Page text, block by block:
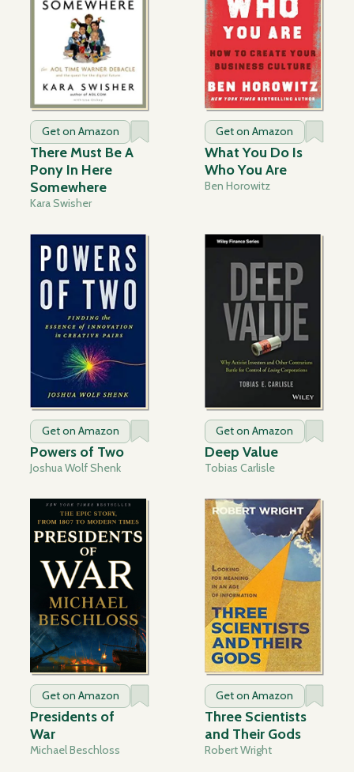
Get on Amazon
There Must Be A
Pony In Here
Somewhere
Kara Swisher
Get on Amazon
What You Do Is
Who You Are
Ben Horowitz
Get on Amazon
Powers of Two
Joshua Wolf Shenk
Get on Amazon
Deep Value
Tobias Carlisle
Get on Amazon
Presidents of
War
Michael Beschloss
Get on Amazon
Three Scientists
and Their Gods
Robert Wright